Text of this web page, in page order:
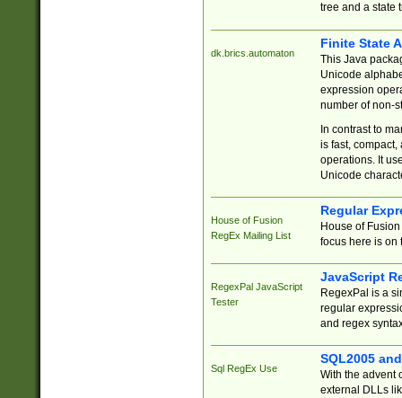
tree and a state
dk.brics.automaton
Finite State
This Java
Unicode
expression
number of non-
In contrast to
is fast,
operations. It
Unicode
House of Fusion
RegEx Mailing List
Regular
House of
focus here is on
RegexPal JavaScript
Tester
JavaScript
RegexPal is a
regular
and regex
Sql RegEx Use
SQL2005
With the advent
external DLLs